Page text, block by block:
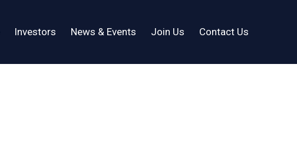
Investors News & Events Join Us Contact Us